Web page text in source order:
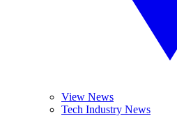
View News
Tech Industry News